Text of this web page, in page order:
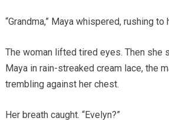
“Grandma,” Maya whispered, rushing to
The woman lifted tired eyes. Then she
Maya in rain-streaked cream lace, the
trembling against her chest.
Her breath caught. “Evelyn?”